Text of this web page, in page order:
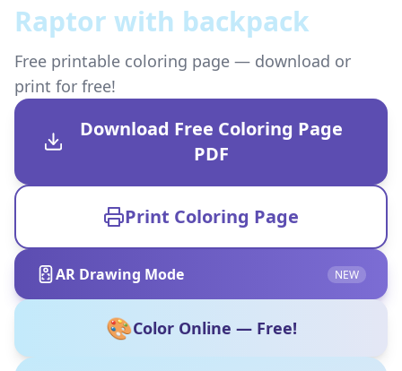
Raptor with backpack
Free printable coloring page — download or
print for free!
Download Free Coloring Page
PDF
Print Coloring Page
AR Drawing Mode NEW
🎨Color Online — Free!